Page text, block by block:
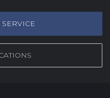
SERVICE